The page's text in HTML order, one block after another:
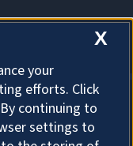
X
your
efforts. Click
continuing to
settings to